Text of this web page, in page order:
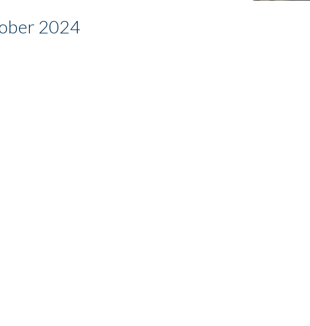
2024